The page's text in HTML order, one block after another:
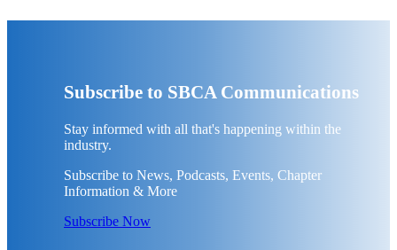
Subscribe to SBCA Communications
Stay informed with all that's happening within the
industry.
Subscribe to News, Podcasts, Events, Chapter
Information & More
Subscribe Now